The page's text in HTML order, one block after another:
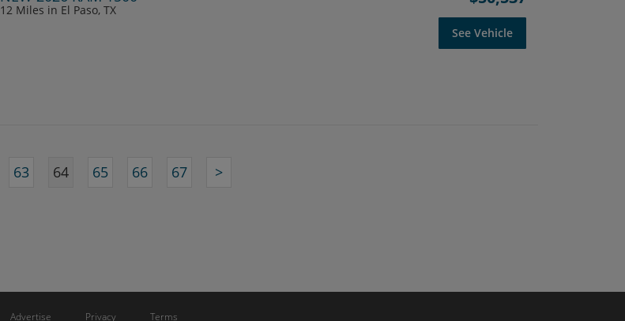
12 Miles in El Paso, TX
See Vehicle
63 64 65 66 67 >
Advertise Privacy Terms